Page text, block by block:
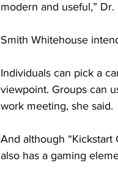
modern and useful,”
Smith Whitehouse
Individuals can pick a
viewpoint. Groups can
work meeting, she said.
And although
also has a gaming